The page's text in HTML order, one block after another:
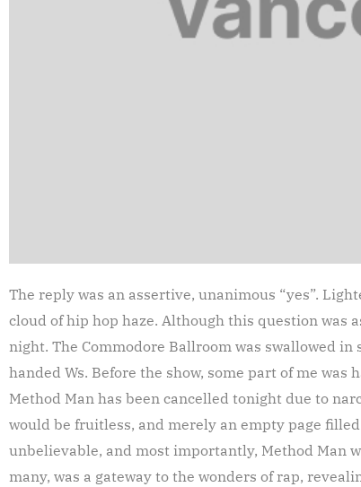
The reply was an assertive, unanimous “yes”.
cloud of hip hop haze. Although this question was
night. The Commodore Ballroom was swallowed in
handed Ws. Before the show, some part of me
Method Man has been cancelled tonight due to
would be fruitless, and merely an empty page
unbelievable, and most importantly, Method Man
many, was a gateway to the wonders of rap,